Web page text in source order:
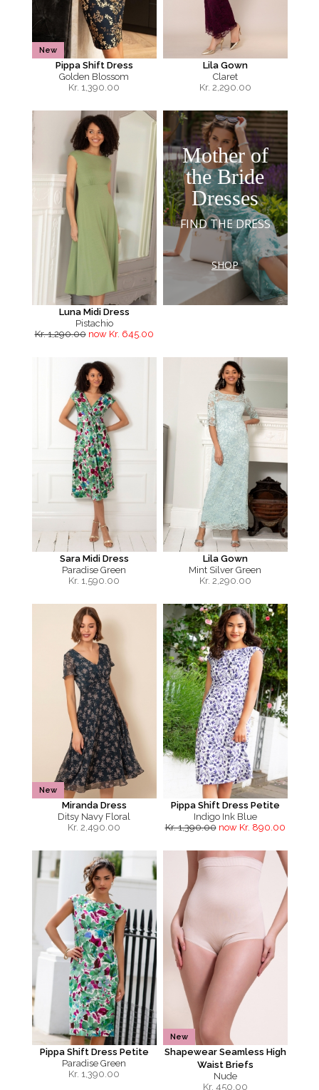
New
Pippa Shift Dress
Golden Blossom
Kr. 1,390.00
Lila Gown
Claret
Kr. 2,290.00
Luna Midi Dress
Pistachio
Kr. 1,290.00 now Kr. 645.00
Mother of
the Bride
Dresses
FIND THE DRESS
SHOP
Sara Midi Dress
Paradise Green
Kr. 1,590.00
Lila Gown
Mint Silver Green
Kr. 2,290.00
New
Miranda Dress
Ditsy Navy Floral
Kr. 2,490.00
Pippa Shift Dress Petite
Indigo Ink Blue
Kr. 1,390.00 now Kr. 890.00
Pippa Shift Dress Petite
Paradise Green
Kr. 1,390.00
New
Shapewear Seamless High
Waist Briefs
Nude
Kr. 450.00